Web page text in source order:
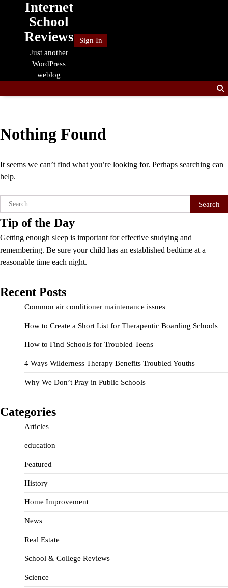
Internet
School
Reviews
Just another
WordPress
weblog
Sign In
Nothing Found
It seems we can’t find what you’re looking for. Perhaps searching can
help.
Search
for:
Tip of the Day
Getting enough sleep is important for effective studying and
remembering. Be sure your child has an established bedtime at a
reasonable time each night.
Recent Posts
Common air conditioner maintenance issues
How to Create a Short List for Therapeutic Boarding Schools
How to Find Schools for Troubled Teens
4 Ways Wilderness Therapy Benefits Troubled Youths
Why We Don’t Pray in Public Schools
Categories
Articles
education
Featured
History
Home Improvement
News
Real Estate
School & College Reviews
Science